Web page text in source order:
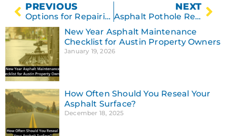
PREVIOUS
Options for Repairing Damaged Asphalt
NEXT
Asphalt Pothole Repair – What You Need to Know
New Year Asphalt Maintenance
Checklist for Austin Property Owners
January 19, 2026
How Often Should You Reseal Your
Asphalt Surface?
December 18, 2025